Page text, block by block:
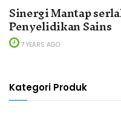
Sinergi Mantap
Penyelidikan Sains
7 YEARS AGO
Kategori Produk